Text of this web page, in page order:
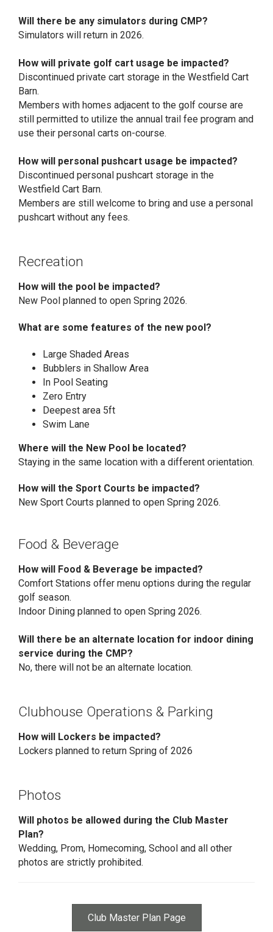
Will there be any simulators during CMP?
Simulators will return in 2026.
How will private golf cart usage be impacted?
Discontinued private cart storage in the Westfield Cart
Barn.
Members with homes adjacent to the golf course are
still permitted to utilize the annual trail fee program and
use their personal carts on-course.
How will personal pushcart usage be impacted?
Discontinued personal pushcart storage in the
Westfield Cart Barn.
Members are still welcome to bring and use a personal
pushcart without any fees.
Recreation
How will the pool be impacted?
New Pool planned to open Spring 2026.
What are some features of the new pool?
Large Shaded Areas
Bubblers in Shallow Area
In Pool Seating
Zero Entry
Deepest area 5ft
Swim Lane
Where will the New Pool be located?
Staying in the same location with a different orientation.
How will the Sport Courts be impacted?
New Sport Courts planned to open Spring 2026.
Food & Beverage
How will Food & Beverage be impacted?
Comfort Stations offer menu options during the regular
golf season.
Indoor Dining planned to open Spring 2026.
Will there be an alternate location for indoor dining
service during the CMP?
No, there will not be an alternate location.
Clubhouse Operations & Parking
How will Lockers be impacted?
Lockers planned to return Spring of 2026
Photos
Will photos be allowed during the Club Master
Plan?
Wedding, Prom, Homecoming, School and all other
photos are strictly prohibited.
Club Master Plan Page